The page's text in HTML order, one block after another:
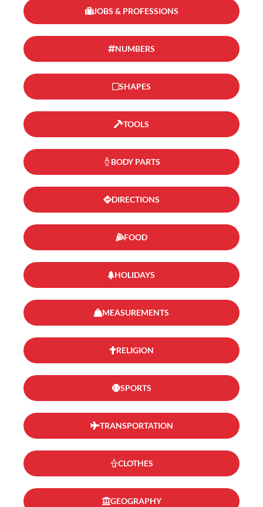
JOBS & PROFESSIONS
NUMBERS
SHAPES
TOOLS
BODY PARTS
DIRECTIONS
FOOD
HOLIDAYS
MEASUREMENTS
RELIGION
SPORTS
TRANSPORTATION
CLOTHES
GEOGRAPHY